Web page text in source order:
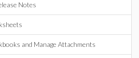
Notes
and Manage Attachments